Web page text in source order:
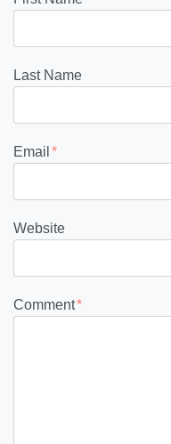
Last Name
Email *
Website
Comment*